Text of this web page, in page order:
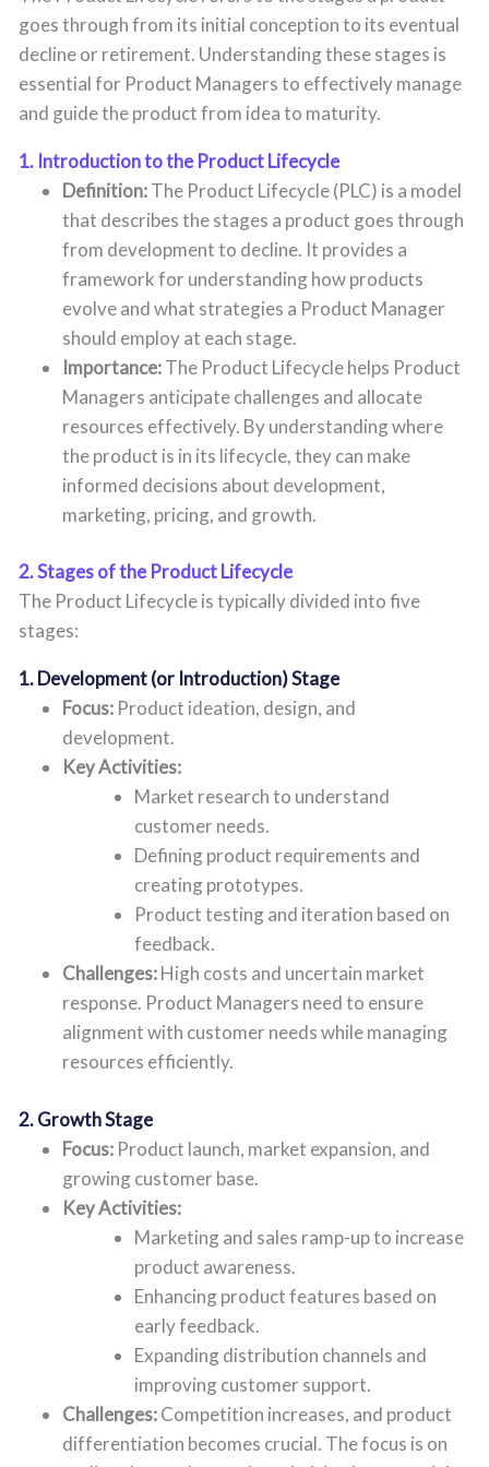
goes through from its initial conception to its eventual
decline or retirement. Understanding these stages is
essential for Product Managers to effectively manage
and guide the product from idea to maturity.
1. Introduction to the Product Lifecycle
Definition:The Product Lifecycle (PLC) is a model
that describes the stages a product goes through
from development to decline. It provides a
framework for understanding how products
evolve and what strategies a Product Manager
should employ at each stage.
Importance:The Product Lifecycle helps Product
Managers anticipate challenges and allocate
resources effectively. By understanding where
the product is in its lifecycle, they can make
informed decisions about development,
marketing, pricing, and growth.
2. Stages of the Product Lifecycle
The Product Lifecycle is typically divided into five
stages:
1. Development (or Introduction) Stage
Focus: Product ideation, design, and
development.
Key Activities:
Market research to understand
customer needs.
Defining product requirements and
creating prototypes.
Product testing and iteration based on
feedback.
Challenges:High costs and uncertain market
response. Product Managers need to ensure
alignment with customer needs while managing
resources efficiently.
2. Growth Stage
Focus: Product launch, market expansion, and
growing customer base.
Key Activities:
Marketing and sales ramp-up to increase
product awareness.
Enhancing product features based on
early feedback.
Expanding distribution channels and
improving customer support.
Challenges:Competition increases, and product
differentiation becomes crucial. The focus is on